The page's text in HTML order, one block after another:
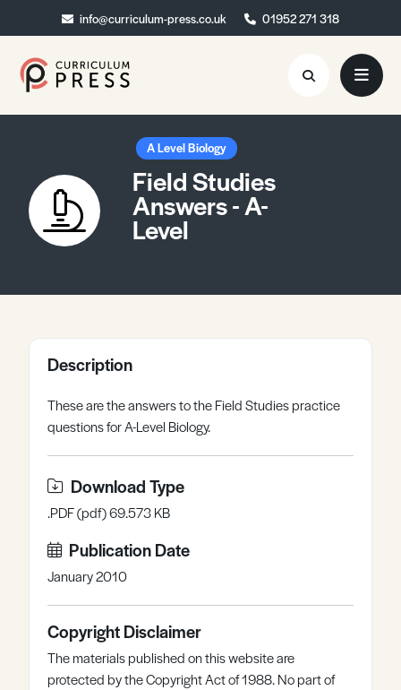
info@curriculum-press.co.uk 01952 271 318
info@curriculum-press.co.uk 01952 271 318
Resources
About
Collaboration
Contact
Register
A Level Biology
Field Studies
Answers - A-
Level
Description
These are the answers to the Field Studies practice
questions for A-Level Biology.
Download Type
.PDF (pdf) 69.573 KB
Publication Date
January 2010
Copyright Disclaimer
The materials published on this website are
protected by the Copyright Act of 1988. No part of